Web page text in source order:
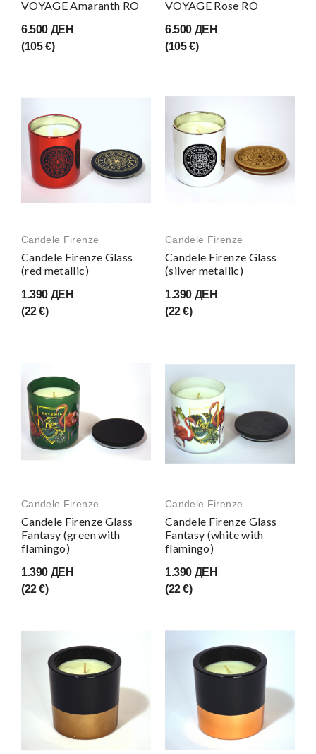
VOYAGE Amaranth RO
6.500 ДЕН
(105 €)
VOYAGE Rose RO
6.500 ДЕН
(105 €)
Candele Firenze
Candele Firenze Glass
(red metallic)
1.390 ДЕН
(22 €)
Candele Firenze
Candele Firenze Glass
(silver metallic)
1.390 ДЕН
(22 €)
Candele Firenze
Candele Firenze Glass
Fantasy (green with
flamingo)
1.390 ДЕН
(22 €)
Candele Firenze
Candele Firenze Glass
Fantasy (white with
flamingo)
1.390 ДЕН
(22 €)